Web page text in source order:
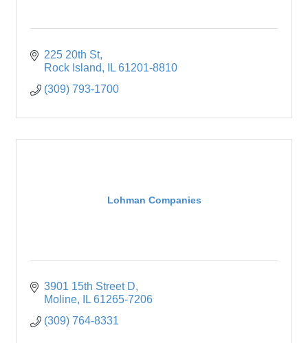
225 20th St
Rock Island
IL 61201-8810
(309) 793-1700
Lohman Companies
3901 15th Street D
Moline
IL 61265-7206
(309) 764-8331